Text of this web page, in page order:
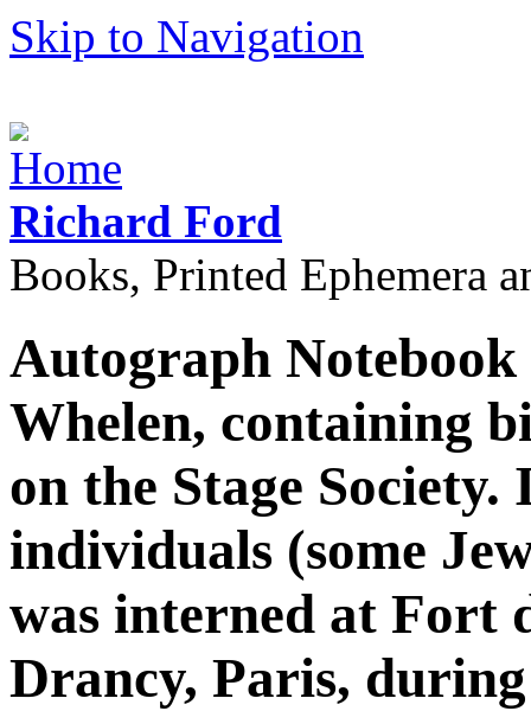
Skip to Navigation
Richard Ford
Books, Printed Ephemera
Autograph
Whelen, containing
on the Stage
individuals (some
was interned at Fort
Drancy, Paris,